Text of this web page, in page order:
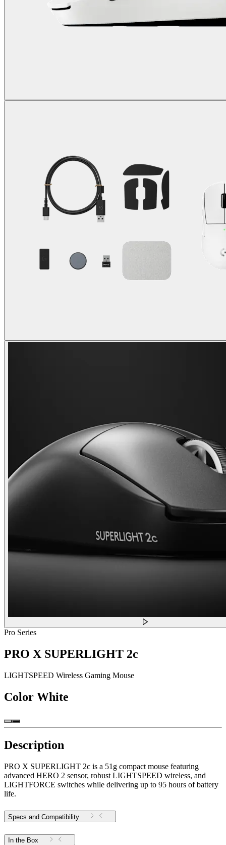
Pro Series
PRO X SUPERLIGHT 2c
LIGHTSPEED Wireless Gaming Mouse
Color White
Description
PRO X SUPERLIGHT 2c is a 51g compact mouse featuring
advanced HERO 2 sensor, robust LIGHTSPEED wireless, and
LIGHTFORCE switches while delivering up to 95 hours of battery
life.
Specs and Compatibility
In the Box